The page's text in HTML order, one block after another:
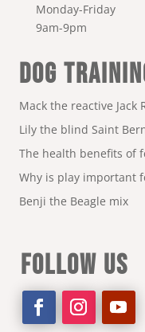
Monday-Friday
9am-9pm
DOG
Mack the reactive Jack
Lily the blind Saint
The health benefits of
Why is play important
Benji the Beagle mix
FOLLOW US